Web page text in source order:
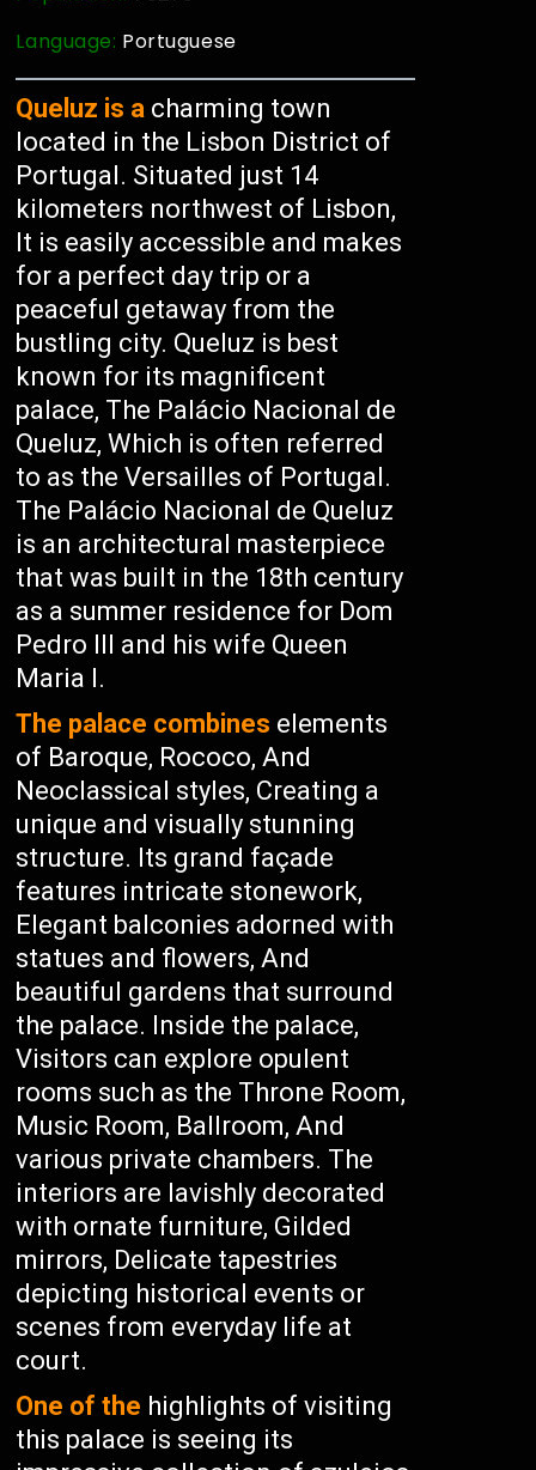
Language: Portuguese
Queluz is a charming town
located in the Lisbon District of
Portugal. Situated just 14
kilometers northwest of Lisbon,
It is easily accessible and makes
for a perfect day trip or a
peaceful getaway from the
bustling city. Queluz is best
known for its magnificent
palace, The Palácio Nacional de
Queluz, Which is often referred
to as the Versailles of Portugal.
The Palácio Nacional de Queluz
is an architectural masterpiece
that was built in the 18th century
as a summer residence for Dom
Pedro III and his wife Queen
Maria I.
The palace combines elements
of Baroque, Rococo, And
Neoclassical styles, Creating a
unique and visually stunning
structure. Its grand façade
features intricate stonework,
Elegant balconies adorned with
statues and flowers, And
beautiful gardens that surround
the palace. Inside the palace,
Visitors can explore opulent
rooms such as the Throne Room,
Music Room, Ballroom, And
various private chambers. The
interiors are lavishly decorated
with ornate furniture, Gilded
mirrors, Delicate tapestries
depicting historical events or
scenes from everyday life at
court.
One of the highlights of visiting
this palace is seeing its